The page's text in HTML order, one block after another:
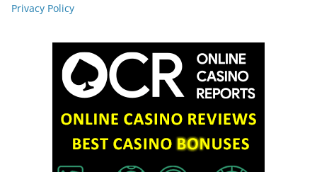
Privacy Policy